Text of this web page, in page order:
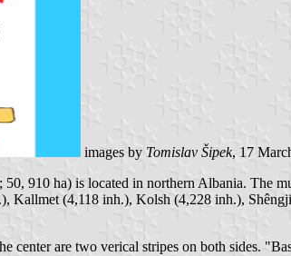
images by Tomislav Šipek, 17
910 ha) is located in northern Albania. The
(4,118 inh.), Kolsh (4,228 inh.),
center are two verical stripes on both sides.